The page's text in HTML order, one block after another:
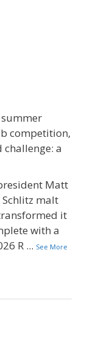
competition,
a
Matt
Schlitz malt
it
with a
R ... See More